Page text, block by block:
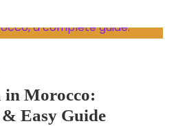
in Morocco:
Easy Guide